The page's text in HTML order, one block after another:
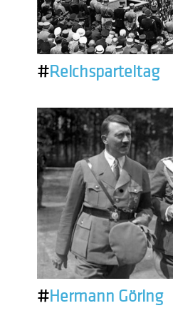
#Reichsparteitag
#Hermann Göring